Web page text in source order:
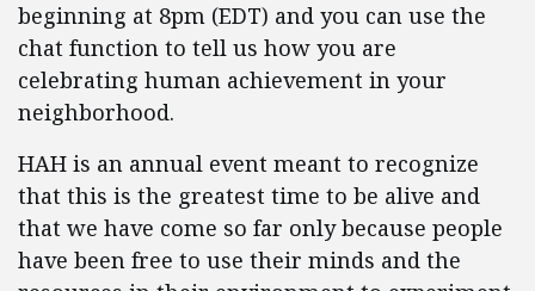
beginning at 8pm (EDT) and you can use the
chat function to tell us how you are
celebrating human achievement in your
neighborhood.
HAH is an annual event meant to recognize
that this is the greatest time to be alive and
that we have come so far only because people
have been free to use their minds and the